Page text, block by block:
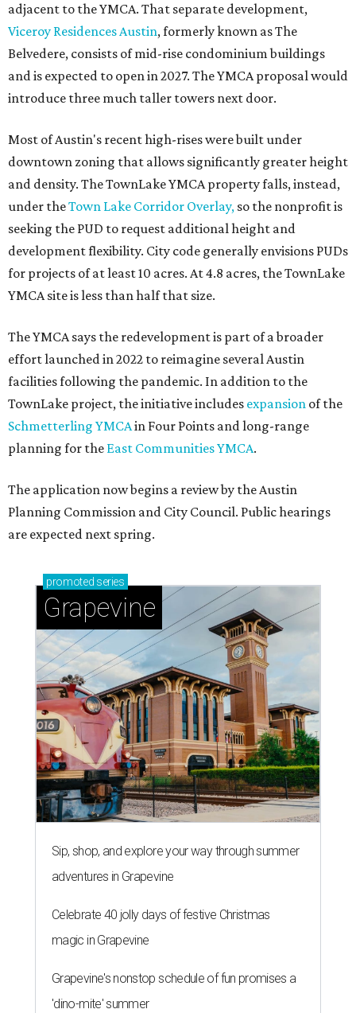
adjacent to the YMCA. That separate development,
Viceroy Residences Austin, formerly known as The
Belvedere, consists of mid-rise condominium buildings
and is expected to open in 2027. The YMCA proposal would
introduce three much taller towers next door.
Most of Austin's recent high-rises were built under
downtown zoning that allows significantly greater height
and density. The TownLake YMCA property falls, instead,
under theTown Lake Corridor Overlay, so the nonprofit is
seeking the PUD to request additional height and
development flexibility. City code generally envisions PUDs
for projects of at least 10 acres. At 4.8 acres, the TownLake
YMCA site is less than half that size.
The YMCA says the redevelopment is part of a broader
effort launched in 2022 to reimagine several Austin
facilities following the pandemic. In addition to the
TownLake project, the initiative includes expansion of the
Schmetterling YMCAin Four Points and long-range
planning for the East Communities YMCA.
The application now begins a review by the Austin
Planning Commission and City Council. Public hearings
are expected next spring.
promoted series
Grapevine
Sip, shop, and explore your way through summer
adventures in Grapevine
Celebrate 40 jolly days of festive Christmas
magic in Grapevine
Grapevine's nonstop schedule of fun promises a
'dino-mite' summer